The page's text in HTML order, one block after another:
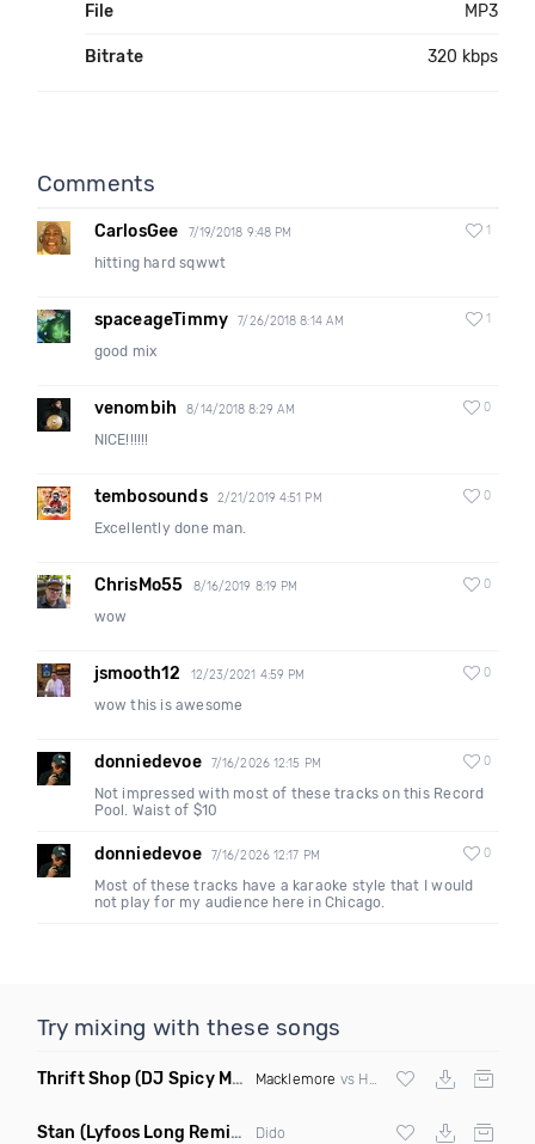
File MP3
Bitrate 320 kbps
Comments
CarlosGee 7/19/2018 9:48 PM 1
hitting hard sqwwt
spaceageTimmy 7/26/2018 8:14 AM 1
good mix
venombih 8/14/2018 8:29 AM 0
NICE!!!!!!
tembosounds 2/21/2019 4:51 PM 0
Excellently done man.
ChrisMo55 8/16/2019 8:19 PM 0
wow
jsmooth12 12/23/2021 4:59 PM 0
wow this is awesome
donniedevoe 7/16/2026 12:15 PM 0
Not impressed with most of these tracks on this Record
Pool. Waist of $10
donniedevoe 7/16/2026 12:17 PM 0
Most of these tracks have a karaoke style that I would
not play for my audience here in Chicago.
Try mixing with these songs
Thrift Shop (DJ Spicy Mashup) Macklemore vs Hugel
Stan (Lyfoos Long Remix Clean) Dido